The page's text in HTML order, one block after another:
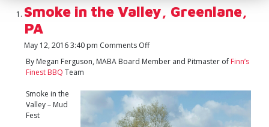
Smoke in the Valley, Greenlane,
PA
May 12, 2016 3:40 pm Comments Offon
in
Greenlane,
PA
By Megan Ferguson, MABA Board Member and Pitmaster of Finn’s
Finest BBQ Team
Smoke in the
Valley – Mud
Fest